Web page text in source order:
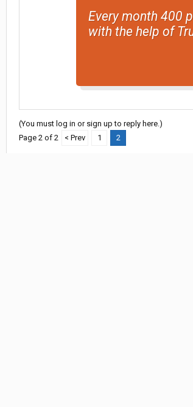
Every month 400
with the help of
(You must log in or sign up to reply here.)
Page 2 of 2
< Prev 1 2